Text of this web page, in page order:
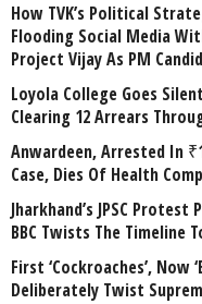
How TVK’s Political
Flooding Social Media
Project Vijay As PM
Loyola College Goes
Clearing 12 Arrears
Anwardeen, Arrested In
Case, Dies Of Health
Jharkhand’s JPSC
BBC Twists The Timeline
First ‘Cockroaches’, Now
Deliberately Twist